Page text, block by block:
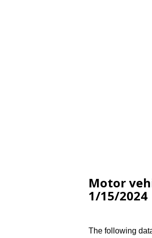
Motor
1/15/2024
The following